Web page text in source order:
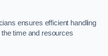
ensures efficient handling
time and resources